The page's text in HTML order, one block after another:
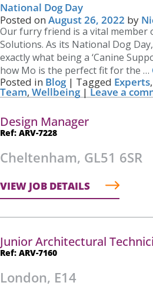
National Dog Day
Posted on August 26, 2022 by
Our furry friend is a vital member
Solutions. As its National Dog
exactly what being a ‘Canine
how Mo is the perfect fit for the …
Posted in Blog | Tagged Experts,
Team, Wellbeing | Leave a
Design Manager
Ref: ARV-7228
Cheltenham, GL51 6SR
VIEW JOB DETAILS
Junior Architectural
Ref: ARV-7160
London, E14